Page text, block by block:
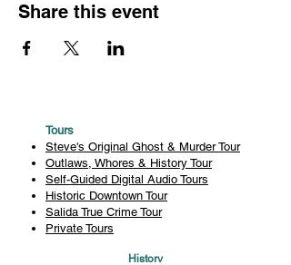
Share this event
Tours
Steve's Original Ghost & Murder Tour
Outlaws, Whores & History Tour
Self-Guided Digital Audio Tours
Historic Downtown Tour
Salida True Crime Tour
Private Tours
History